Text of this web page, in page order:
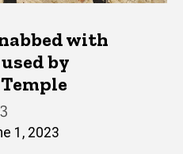
with
by
1, 2023